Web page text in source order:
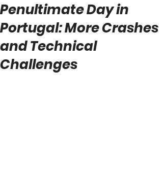
Penultimate Day in
Portugal: More Crashes
and Technical
Challenges